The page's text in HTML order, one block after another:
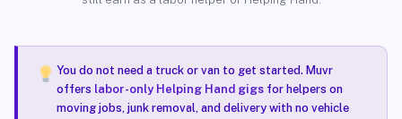
You do not need a truck or van to get started. Muvr
offers labor-only Helping Hand gigsfor helpers on
moving jobs, junk removal, and delivery with no vehicle